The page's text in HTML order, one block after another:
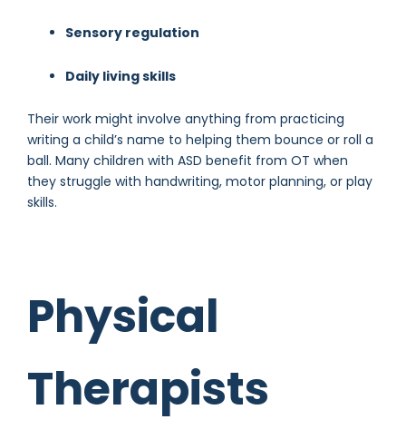
Sensory regulation
Daily living skills
Their work might involve anything from practicing
writing a child’s name to helping them bounce or roll a
ball. Many children with ASD benefit from OT when
they struggle with handwriting, motor planning, or play
skills.
Physical
Therapists